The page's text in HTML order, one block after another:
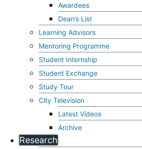
Awardees
Dean’s List
Learning Advisors
Mentoring Programme
Student Internship
Student Exchange
Study Tour
City Television
Latest Videos
Archive
Research